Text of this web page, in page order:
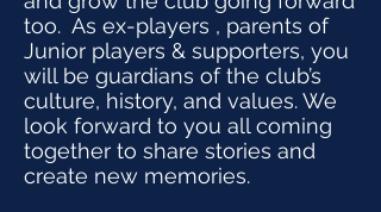
too. As ex-players , parents of
Junior players & supporters, you
will be guardians of the club’s
culture, history, and values. We
look forward to you all coming
together to share stories and
create new memories.